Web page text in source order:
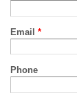
Email *
Phone